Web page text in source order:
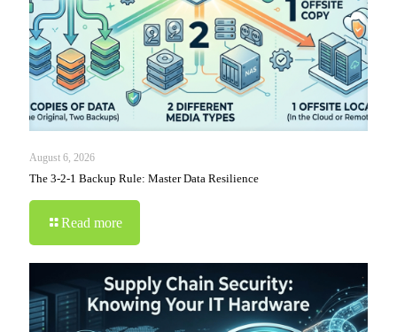
August 6, 2026
The 3-2-1 Backup Rule: Master Data Resilience
Read more